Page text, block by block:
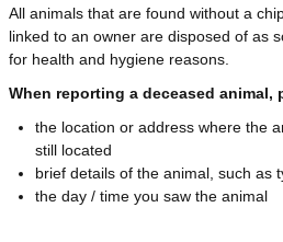
All animals that are found without a
linked to an owner are disposed of as
for health and hygiene reasons.
When reporting a deceased animal,
the location or address where the
still located
brief details of the animal, such as
the day / time you saw the animal